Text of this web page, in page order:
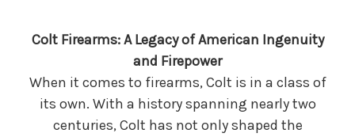
Colt Firearms: A Legacy of American Ingenuity
and Firepower
When it comes to firearms, Colt is in a class of
its own. With a history spanning nearly two
centuries, Colt has not only shaped the